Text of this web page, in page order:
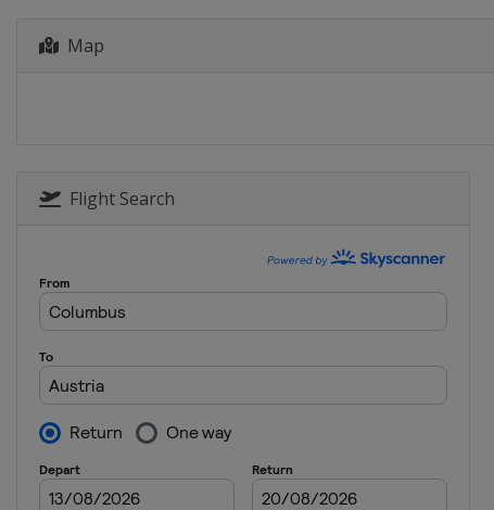
Switzerland Laax
15 - 16 January 2026 Moguls
25 - 28 February 2026 Ski Cross
Map
Flight Search